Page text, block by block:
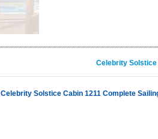
Celebrity
Celebrity Solstice Cabin 1211 Complete